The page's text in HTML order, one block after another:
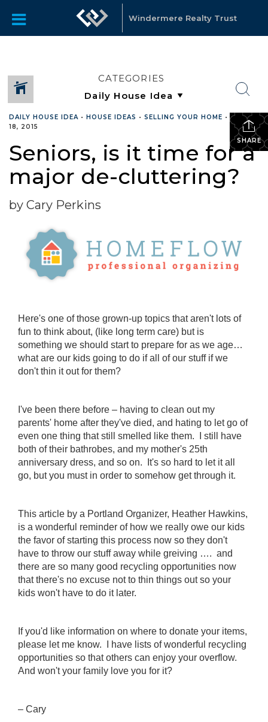
Windermere Realty Trust
CATEGORIES
SHARE
DAILY HOUSE IDEA • HOUSE IDEAS • SELLING YOUR HOME •MARCH
18, 2015
Seniors, is it time for a
major de-cluttering?
by Cary Perkins
Here's one of those grown-up topics that aren't lots of
fun to think about, (like long term care) but is
something we should start to prepare for as we age…
what are our kids going to do if all of our stuff if we
don't thin it out for them?
I've been there before – having to clean out my
parents' home after they've died, and hating to let go of
even one thing that still smelled like them. I still have
both of their bathrobes, and my mother's 25th
anniversary dress, and so on. It's so hard to let it all
go, but you must in order to somehow get through it.
This article by a Portland Organizer, Heather Hawkins,
is a wonderful reminder of how we really owe our kids
the favor of starting this process now so they don't
have to throw our stuff away while greiving …. and
there are so many good recycling opportunities now
that there's no excuse not to thin things out so your
kids won't have to do it later.
If you'd like information on where to donate your items,
please let me know. I have lists of wonderful recycling
opportunities so that others can enjoy your overflow.
And won't your family love you for it?
– Cary